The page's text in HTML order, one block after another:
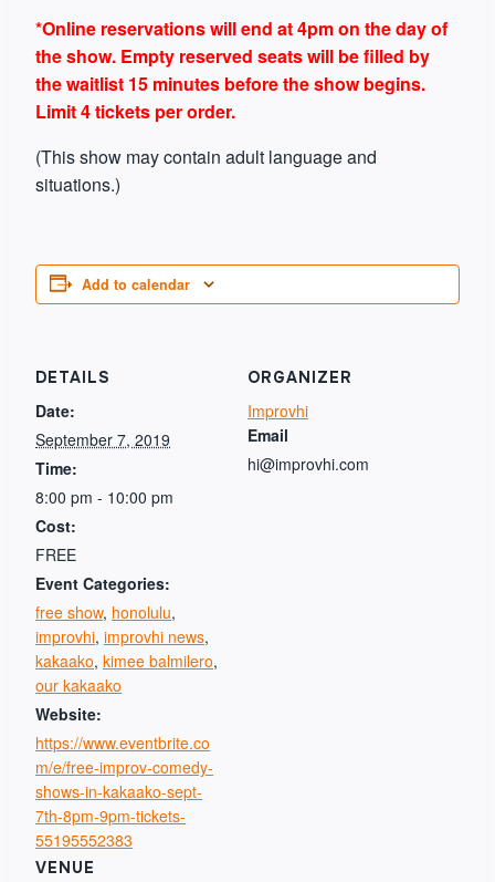
*Online reservations will end at 4pm on the day of
the show. Empty reserved seats will be filled by
the waitlist 15 minutes before the show begins.
Limit 4 tickets per order.
(This show may contain adult language and
situations.)
Add to calendar
DETAILS
Date:
September 7, 2019
Time:
8:00 pm - 10:00 pm
Cost:
FREE
Event Categories:
free show, honolulu,
improvhi, improvhi news,
kakaako, kimee balmilero,
our kakaako
Website:
https://www.eventbrite.co
m/e/free-improv-comedy-
shows-in-kakaako-sept-
7th-8pm-9pm-tickets-
55195552383
VENUE
ORGANIZER
Improvhi
Email
hi@improvhi.com